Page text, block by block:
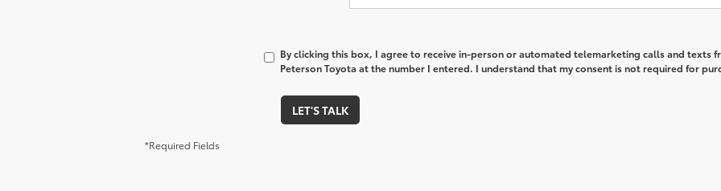
By clicking this box, I agree to receive in-person or automated telemarketing calls and texts
Peterson Toyota at the number I entered. I understand that my consent is not required for
LET'S TALK
*Required Fields